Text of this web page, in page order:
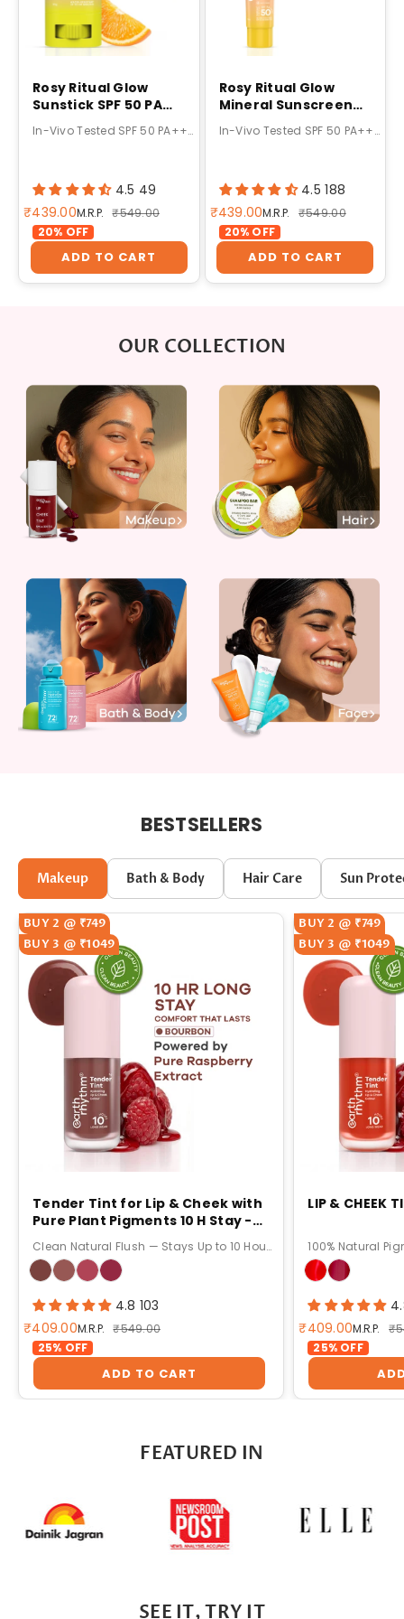
Rosy Ritual Glow
Sunstick SPF 50 PA
++++ 20g
In-Vivo Tested SPF 50 PA++++ Protection
4.5 49
Sale price
₹439.00M.R.P. Regular price
₹549.00
20% OFF
ADD TO CART
Rosy Ritual Glow
Mineral Sunscreen
SPF 50 PA++++ 50g
In-Vivo Tested SPF 50 PA++++ Mineral Protection
4.5 188
Sale price
₹439.00M.R.P. Regular price
₹549.00
20% OFF
ADD TO CART
OUR COLLECTION
BESTSELLERS
Makeup Bath & Body Hair Care Sun
BUY 2 @ ₹749
BUY 3 @ ₹1049
Tender Tint for Lip & Cheek with
Pure Plant Pigments 10 H Stay -
5g
Clean Natural Flush — Stays Up to 10 Hours!
4.8 103
Sale price
₹409.00M.R.P. Regular price
₹549.00
25% OFF
ADD TO CART
BUY 2 @ ₹749
BUY 3 @ ₹1049
LIP & CHEEK
100% Natural
Sale price
₹409.00M.R.P.
25% OFF
FEATURED IN
SEE IT, TRY IT